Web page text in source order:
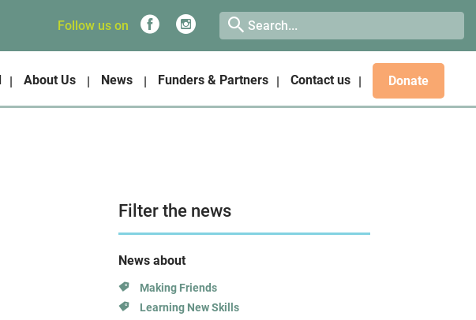
Follow us on
About Us News Funders & Partners Contact us Donate
Filter the news
News about
Making Friends
Learning New Skills